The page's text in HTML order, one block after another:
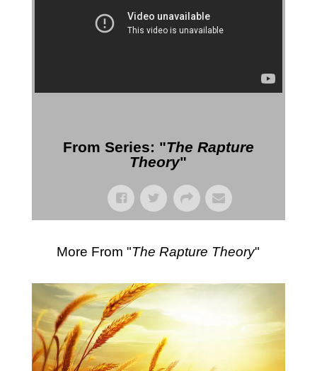
From Series: "The Rapture
Theory"
More From "The Rapture Theory"